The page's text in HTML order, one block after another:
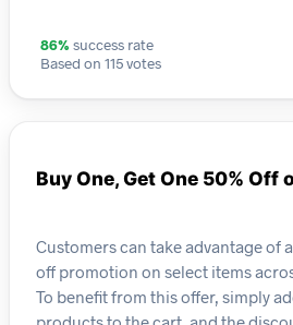
86% success rate
Based on 115 votes
Buy One, Get One 50% Off
Customers can take advantage of
off promotion on select items
To benefit from this offer, simply